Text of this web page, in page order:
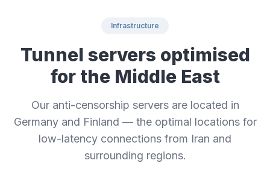
Infrastructure
Tunnel servers optimised
for the Middle East
Our anti-censorship servers are located in
Germany and Finland — the optimal locations for
low-latency connections from Iran and
surrounding regions.